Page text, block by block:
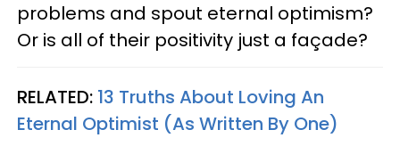
problems and spout eternal optimism?
Or is all of their positivity just a façade?
RELATED: 13 Truths About Loving An
Eternal Optimist (As Written By One)